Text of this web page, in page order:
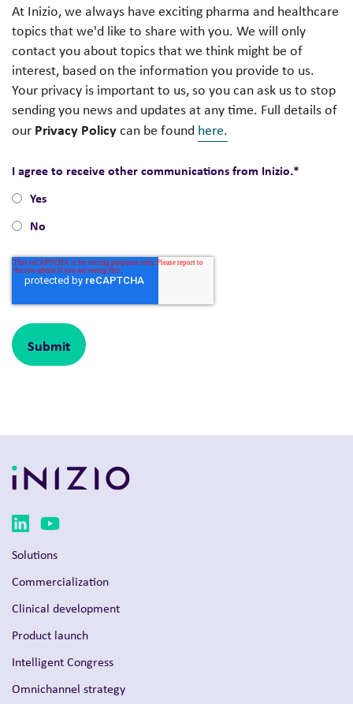
At Inizio, we always have exciting pharma and healthcare
topics that we'd like to share with you. We will only
contact you about topics that we think might be of
interest, based on the information you provide to us.
Your privacy is important to us, so you can ask us to stop
sending you news and updates at any time. Full details of
our Privacy Policycan be found here.
I agree to receive other communications from Inizio.*
Yes
No
Solutions
Commercialization
Clinical development
Product launch
Intelligent Congress
Omnichannel strategy